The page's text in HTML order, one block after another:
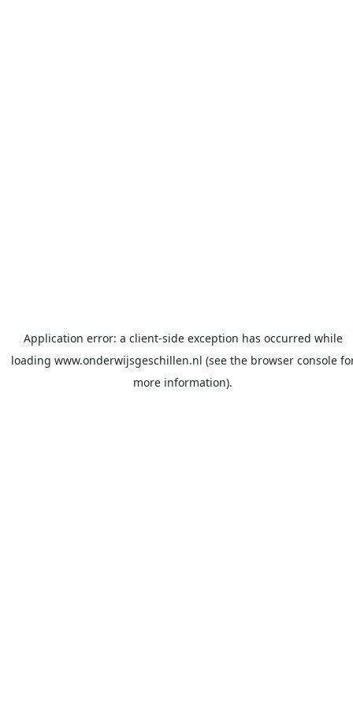
Application error: a client-side exception has occurred while
loading www.onderwijsgeschillen.nl (see the browser console
more information).